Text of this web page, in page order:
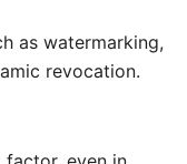
as watermarking,
revocation.